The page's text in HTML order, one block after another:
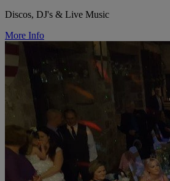
Discos, DJ's & Live Music
More Info